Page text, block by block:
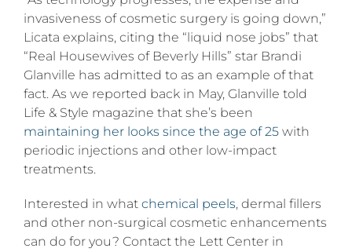
invasiveness of cosmetic surgery is going down,”
Licata explains, citing the “liquid nose jobs” that
“Real Housewives of Beverly Hills” star Brandi
Glanville has admitted to as an example of that
fact. As we reported back in May, Glanville told
Life & Style magazine that she’s been
maintaining her looks since the age of 25 with
periodic injections and other low-impact
treatments.
Interested in what chemical peels, dermal fillers
and other non-surgical cosmetic enhancements
can do for you? Contact the Lett Center in